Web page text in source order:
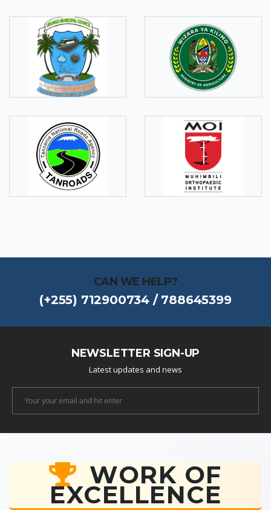
CAN WE HELP?
(+255) 712900734 / 788645399
NEWSLETTER SIGN-UP
Latest updates and news
WORK OF
EXCELLENCE